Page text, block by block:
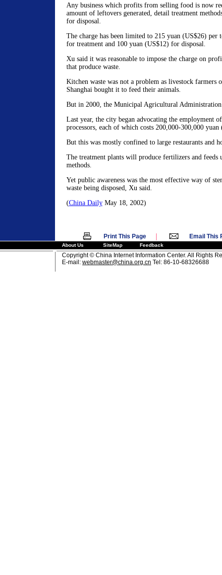
Any business which profits from selling food is now
amount of leftovers generated, detail treatment
for disposal.
The charge has been limited to 215 yuan (US$26) per
for treatment and 100 yuan (US$12) for disposal.
Xu said it was reasonable to impose the charge on
that produce waste.
Kitchen waste was not a problem as livestock farmers
Shanghai bought it to feed their animals.
But in 2000, the Municipal Agricultural Administration
Last year, the city began advocating the employment
processors, each of which costs 200,000-300,000
But this was mostly confined to large restaurants and
The treatment plants will produce fertilizers and feeds
methods.
Yet public awareness was the most effective way of
waste being disposed, Xu said.
(China DailyMay 18, 2002)
Print This Page | Email This
About Us SiteMap Feedback
Copyright © China Internet Information Center. All Rights
E-mail: webmaster@china.org.cn Tel: 86-10-68326688